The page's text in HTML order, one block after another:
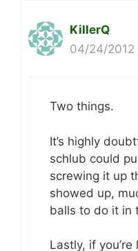
KillerQ
04/24/
Two things.
It’s highly
schlub could
screwing it up
showed up,
balls to do it in
Lastly, if